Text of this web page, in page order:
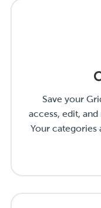
Save your
access, edit,
Your categories